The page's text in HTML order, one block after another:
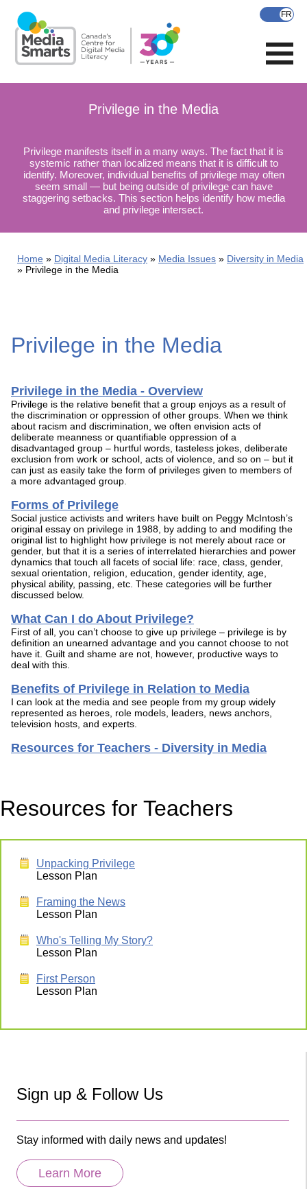
main
content
Privilege in the Media
Privilege manifests itself in a many ways. The fact that it is
systemic rather than localized means that it is difficult to
identify. Moreover, individual benefits of privilege may often
seem small — but being outside of privilege can have
staggering setbacks. This section helps identify how media
and privilege intersect.
Home Digital Media Literacy Media Issues
Diversity in Media
Privilege in the Media
Privilege in the Media
Privilege in the Media - Overview
Privilege is the relative benefit that a group enjoys as a result of
the discrimination or oppression of other groups. When we think
about racism and discrimination, we often envision acts of
deliberate meanness or quantifiable oppression of a
disadvantaged group – hurtful words, tasteless jokes, deliberate
exclusion from work or school, acts of violence, and so on – but it
can just as easily take the form of privileges given to members of
a more advantaged group.
Forms of Privilege
Social justice activists and writers have built on Peggy McIntosh’s
original essay on privilege in 1988, by adding to and modifing the
original list to highlight how privilege is not merely about race or
gender, but that it is a series of interrelated hierarchies and power
dynamics that touch all facets of social life: race, class, gender,
sexual orientation, religion, education, gender identity, age,
physical ability, passing, etc. These categories will be further
discussed below.
What Can I do About Privilege?
First of all, you can’t choose to give up privilege – privilege is by
definition an unearned advantage and you cannot choose to not
have it. Guilt and shame are not, however, productive ways to
deal with this.
Benefits of Privilege in Relation to Media
I can look at the media and see people from my group widely
represented as heroes, role models, leaders, news anchors,
television hosts, and experts.
Resources for Teachers - Diversity in Media
Resources for Teachers
Unpacking Privilege
Lesson Plan
Framing the News
Lesson Plan
Who's Telling My Story?
Lesson Plan
First Person
Lesson Plan
Sign up & Follow Us
Stay informed with daily news and updates!
Learn More